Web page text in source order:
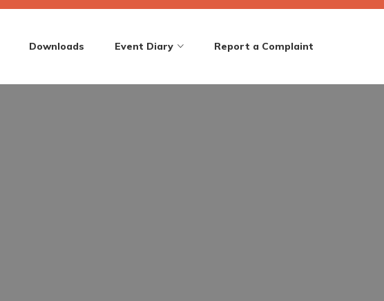
Downloads Event Diary Report a Complaint